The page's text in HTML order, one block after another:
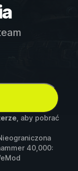
, aby pobrać
40,000: